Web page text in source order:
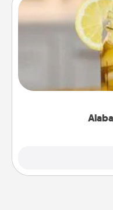
Does your
iced tea?
Company